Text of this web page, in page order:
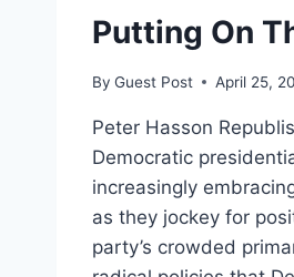
TALKING
POINTS
Putting On
By Guest Post April 25,
Peter Hasson
Democratic
increasingly
as they jockey for
party’s crowded